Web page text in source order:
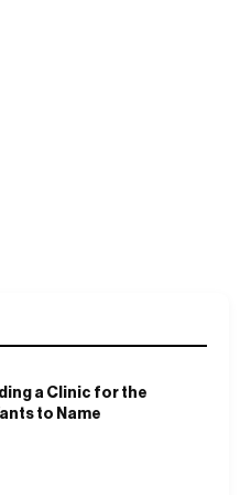
a Clinic for the
to Name